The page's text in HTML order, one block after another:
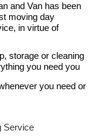
and Van has been
moving day
in virtue of
storage or cleaning
you need you
you need or
Service